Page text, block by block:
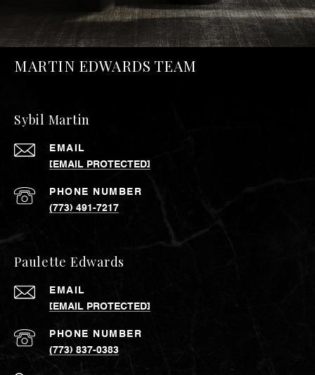
MARTIN EDWARDS TEAM
Sybil Martin
EMAIL
[EMAIL PROTECTED]
PHONE NUMBER
(773) 491-7217
Paulette Edwards
EMAIL
[EMAIL PROTECTED]
PHONE NUMBER
(773) 837-0383